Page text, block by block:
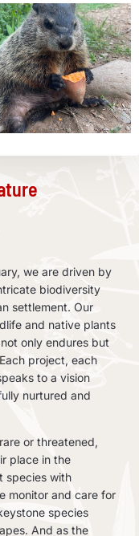
we are driven by
biodiversity
settlement. Our
and native plants
only endures but
project, each
to a vision
nurtured and
or threatened,
place in the
species with
monitor and care for
species
And as the